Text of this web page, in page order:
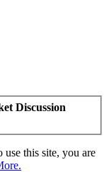
Discussion
this site, you are